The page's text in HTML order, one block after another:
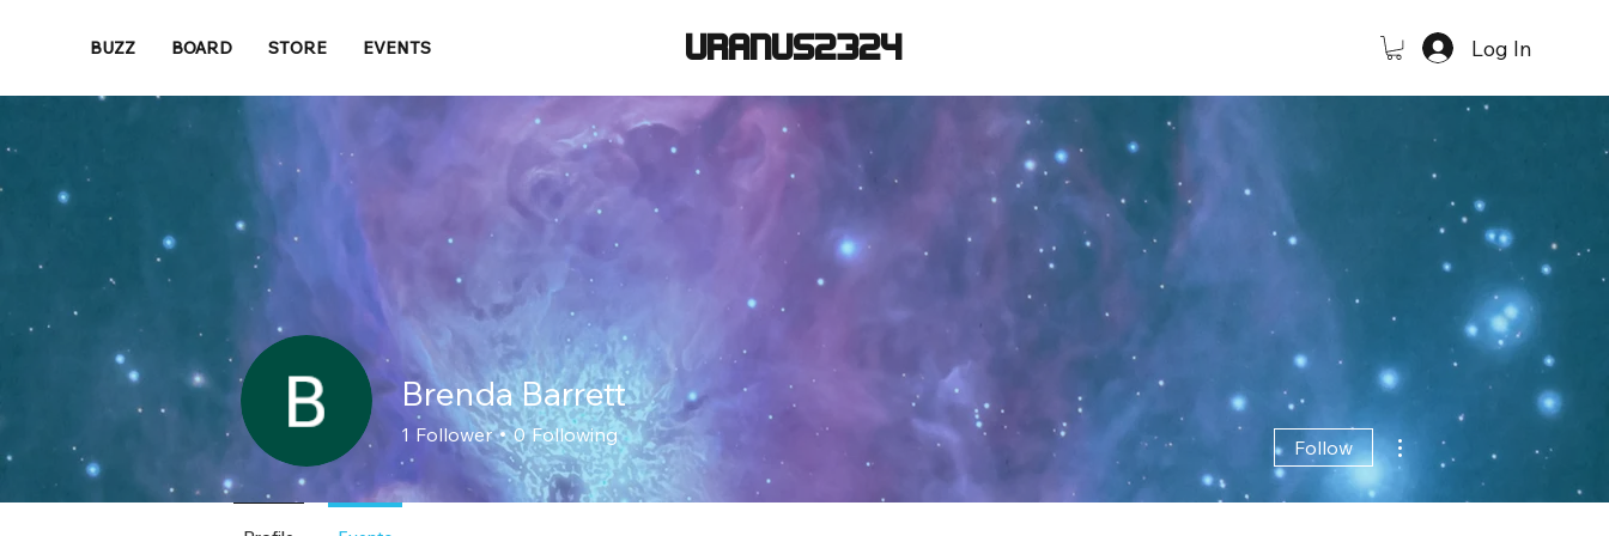
URANUS2324 Log In
BUZZ BOARD STORE EVENTS
Brenda Barrett
1 Follower 0 Following
Loyal Member +4
Follow